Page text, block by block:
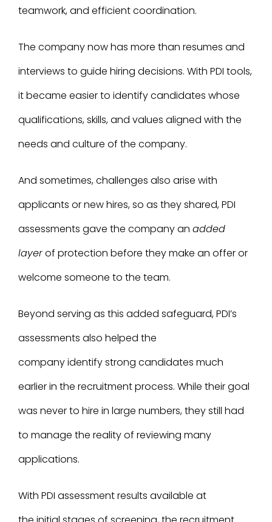
teamwork, and efficient coordination.
The company now has more than resumes and
interviews to guide hiring decisions. With PDI tools,
it became easier to identify candidates whose
qualifications, skills, and values aligned with the
needs and culture of the company.
And sometimes, challenges also arise with
applicants or new hires, so as they shared, PDI
assessments gave the company an added
layerof protection before they make an offer or
welcome someone to the team.
Beyond serving as this added safeguard, PDI’s
assessments also helped the
company identify strong candidates much
earlier in the recruitment process. While their goal
was never to hire in large numbers, they still had
to manage the reality of reviewing many
applications.
With PDI assessment results available at